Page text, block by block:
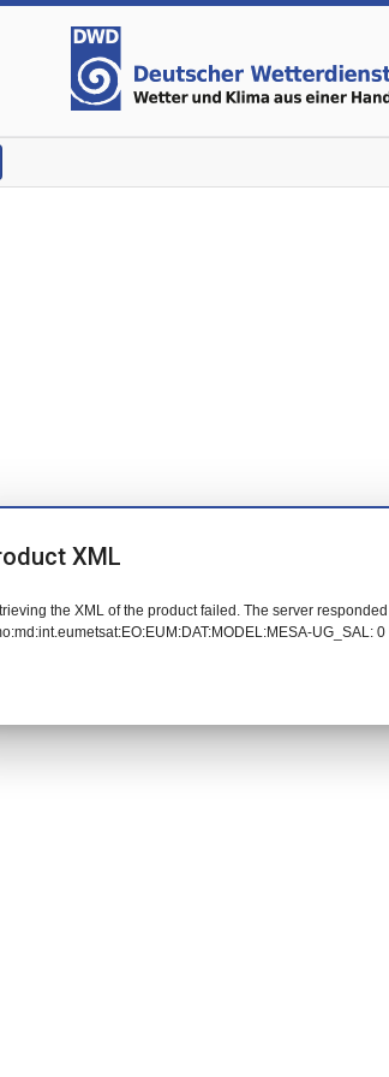
XML
the XML of the product failed. The server
UG_SAL: